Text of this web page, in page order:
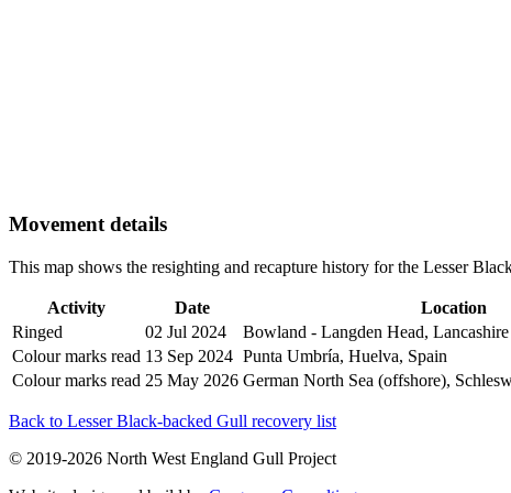
Movement details
This map shows the resighting and recapture history for the Lesser
Activity Date Location
Ringed
02 Jul 2024
Bowland - Langden Head, Lancashire
Colour marks read 13 Sep 2024 Punta Umbría, Huelva, Spain
Colour marks read 25 May 2026 German North Sea (offshore),
Back to Lesser Black-backed Gull recovery list
© 2019-2026 North West England Gull Project